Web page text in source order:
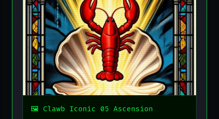
Clawb Iconic 05 Ascension